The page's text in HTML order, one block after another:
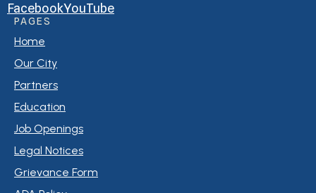
FacebookYouTube
PAGES
Home
Our City
Partners
Education
Job Openings
Legal Notices
Grievance Form